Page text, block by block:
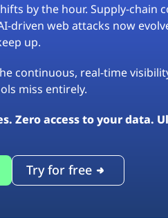
by the hour. Supply-chain
driven web attacks now
up.
continuous, real-time
miss entirely.
Zero access to your data.
Try for free